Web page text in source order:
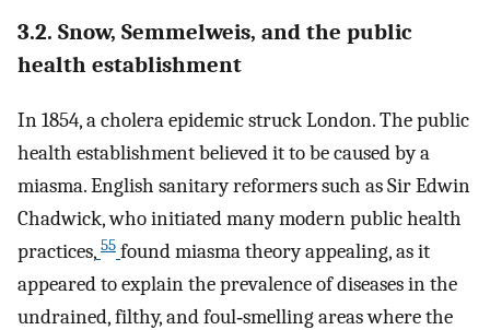
3.2. Snow, Semmelweis, and the public
health establishment
In 1854, a cholera epidemic struck London. The public
health establishment believed it to be caused by a
miasma. English sanitary reformers such as Sir Edwin
Chadwick, who initiated many modern public health
practices, 55 found miasma theory appealing, as it
appeared to explain the prevalence of diseases in the
undrained, filthy, and foul‐smelling areas where the